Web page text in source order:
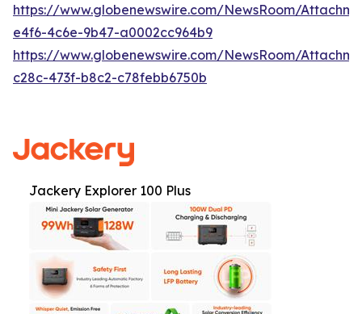
https://www.globenewswire.com/NewsRoom/
e4f6-4c6e-9b47-a0002cc964b9
https://www.globenewswire.com/NewsRoom/
c28c-473f-b8c2-c78febb6750b
Jackery Explorer 100 Plus